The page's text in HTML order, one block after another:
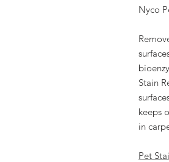
Nyco
Stain
keeps
in
Pet